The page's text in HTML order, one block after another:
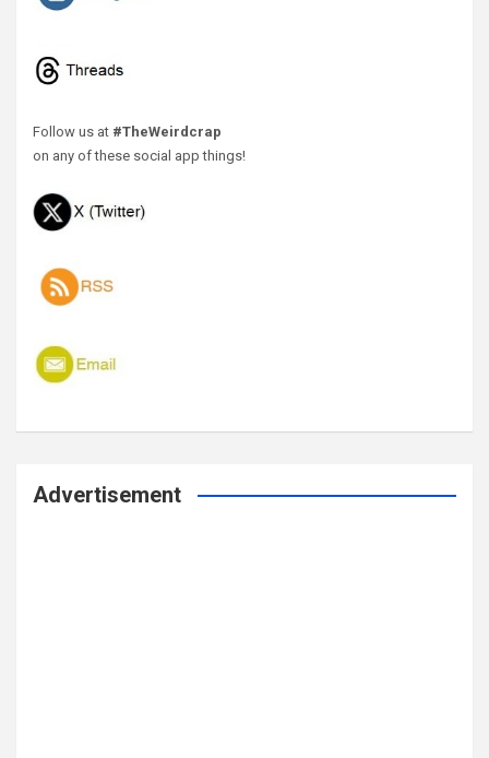
Follow us at #TheWeirdcrap
on any of these social app things!
Advertisement